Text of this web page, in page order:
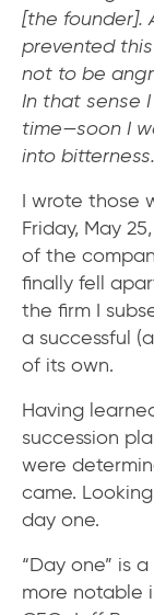
[the founder].
prevented
not to be
In that sense
time—soon I
into
​I wrote those
Friday, May
of the
finally fell
the firm I
a successful
of its own.
Having
succession
were
came.
day one.
“Day one” is
more notable